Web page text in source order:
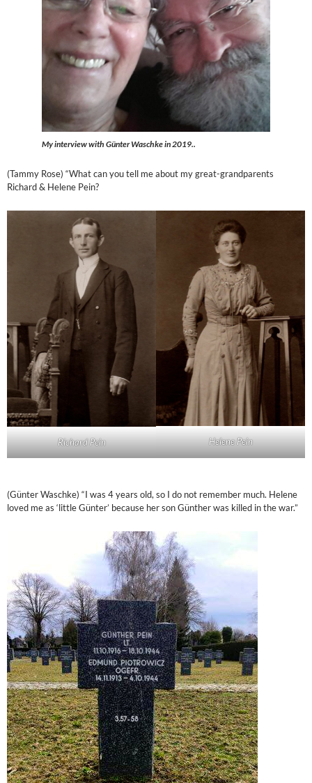
My interview with Günter Waschke in 2019..
(Tammy Rose) “What can you tell me about my great-grandparents
Richard & Helene Pein?
Richard Pein Helene Pein
(Günter Waschke) “I was 4 years old, so I do not remember much. Helene
loved me as ‘little Günter’ because her son Günther was killed in the war.”